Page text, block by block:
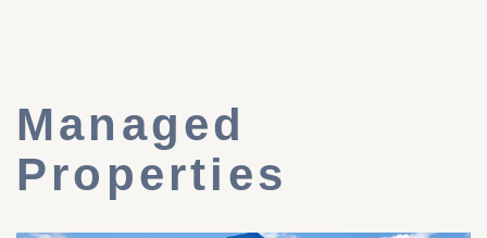
Managed
Properties